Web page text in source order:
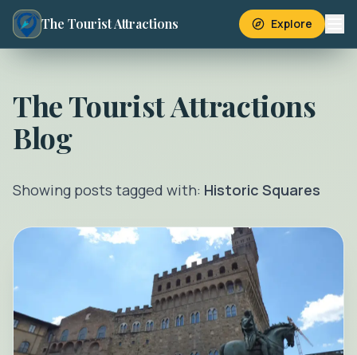
The Tourist Attractions Explore
The Tourist Attractions
Blog
Showing posts tagged with: Historic Squares